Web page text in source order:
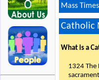
Mass
Catholic
What is a
1324 The